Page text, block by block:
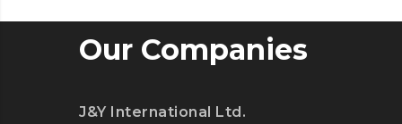
Our Companies
J&Y International Ltd.